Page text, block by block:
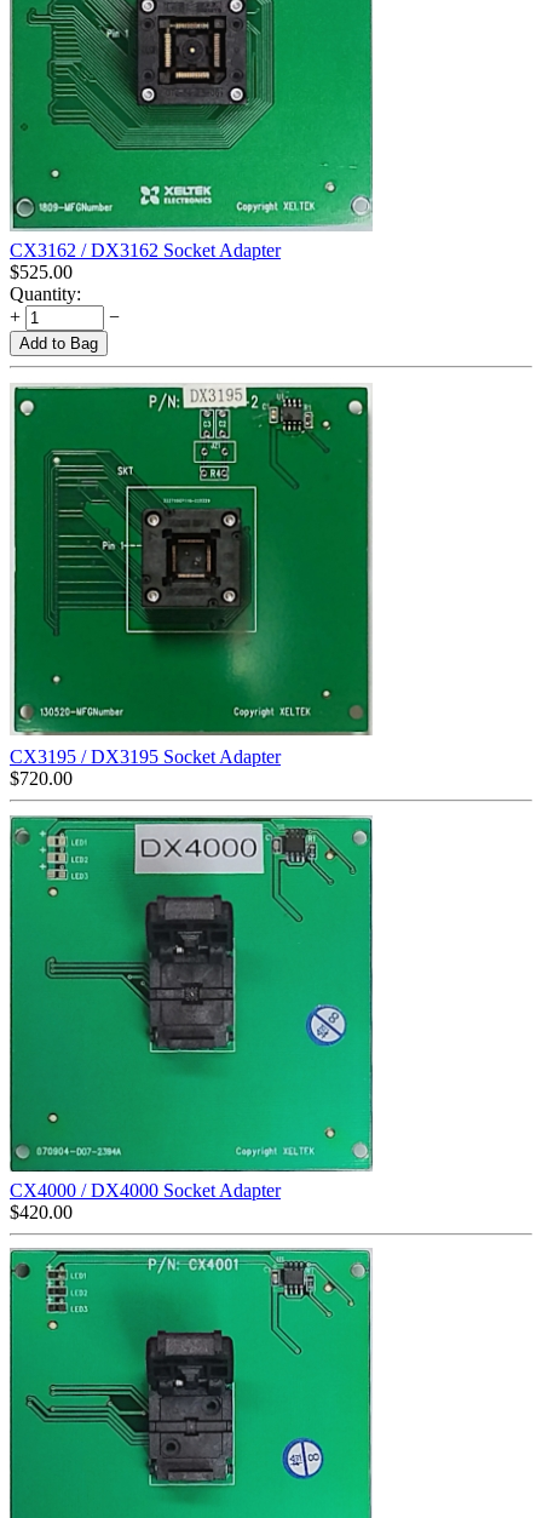
CX3162 / DX3162 Socket Adapter
$525.00
Quantity:
+
−
Add to Bag
CX3195 / DX3195 Socket Adapter
$720.00
CX4000 / DX4000 Socket Adapter
$420.00